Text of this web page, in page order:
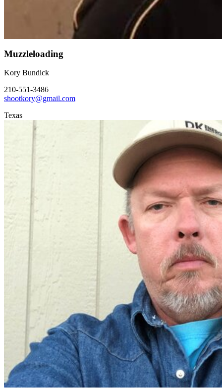
Muzzleloading
Kory Bundick
210-551-3486
shootkory@gmail.com
Texas